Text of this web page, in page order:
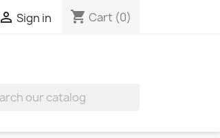
 Sign in shopping_cart Cart (0)